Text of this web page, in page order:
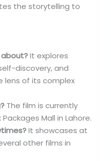
the storytelling to
about?It explores
discovery, and
lens of its complex
The film is currently
Mall in Lahore.
It showcases at
other films in